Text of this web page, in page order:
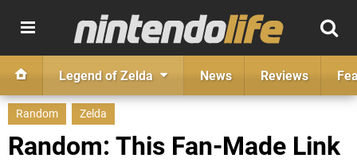
Legend of Zelda News Reviews
Random Zelda
Random: This Fan-Made Link